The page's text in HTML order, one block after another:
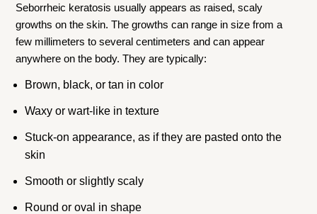
Seborrheic keratosis usually appears as raised, scaly
growths on the skin. The growths can range in size from a
few millimeters to several centimeters and can appear
anywhere on the body. They are typically:
Brown, black, or tan in color
Waxy or wart-like in texture
Stuck-on appearance, as if they are pasted onto the
skin
Smooth or slightly scaly
Round or oval in shape